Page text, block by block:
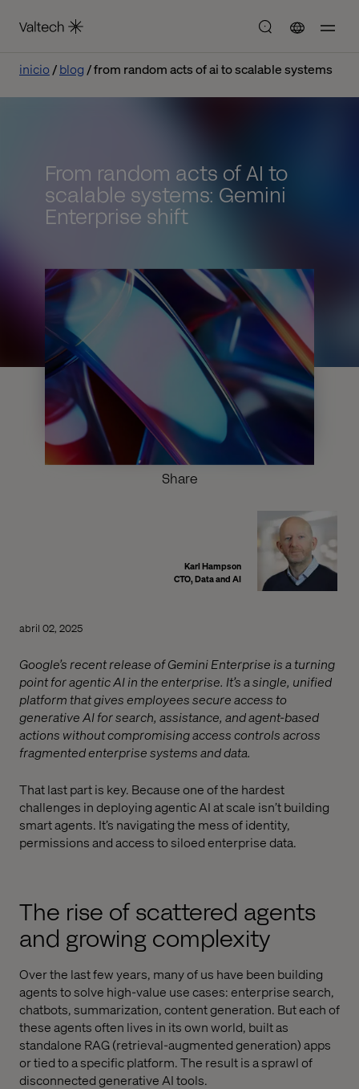
inicio blog from random acts of ai to scalable systems
From random acts of AI to
scalable systems: Gemini
Enterprise shift
Share
Karl Hampson
CTO, Data and AI
abril 02, 2025
Google’s recent release of Gemini Enterprise is a turning
point for agentic AI in the enterprise. It’s a single, unified
platform that gives employees secure access to
generative AI for search, assistance, and agent-based
actions without compromising access controls across
fragmented enterprise systems and data.
That last part is key. Because one of the hardest
challenges in deploying agentic AI at scale isn’t building
smart agents. It’s navigating the mess of identity,
permissions and access to siloed enterprise data.
The rise of scattered agents
and growing complexity
Over the last few years, many of us have been building
agents to solve high-value use cases: enterprise search,
chatbots, summarization, content generation. But each of
these agents often lives in its own world, built as
standalone RAG (retrieval-augmented generation) apps
or tied to a specific platform. The result is a sprawl of
disconnected generative AI tools.